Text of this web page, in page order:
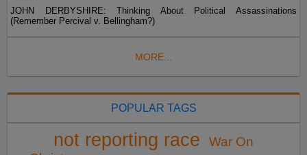
JOHN DERBYSHIRE: Thinking About Political Assassinations
(Remember Percival v. Bellingham?)
MORE...
POPULAR TAGS
not reporting race
War On